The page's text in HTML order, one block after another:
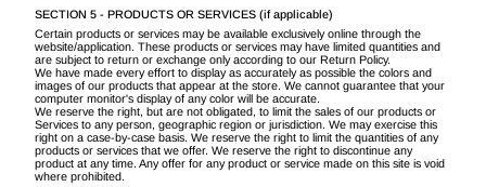
SECTION 5 - PRODUCTS OR SERVICES (if applicable)
Certain products or services may be available exclusively online through the
website/application. These products or services may have limited quantities and
are subject to return or exchange only according to our Return Policy.
We have made every effort to display as accurately as possible the colors and
images of our products that appear at the store. We cannot guarantee that your
computer monitor's display of any color will be accurate.
We reserve the right, but are not obligated, to limit the sales of our products or
Services to any person, geographic region or jurisdiction. We may exercise this
right on a case-by-case basis. We reserve the right to limit the quantities of any
products or services that we offer. We reserve the right to discontinue any
product at any time. Any offer for any product or service made on this site is void
where prohibited.